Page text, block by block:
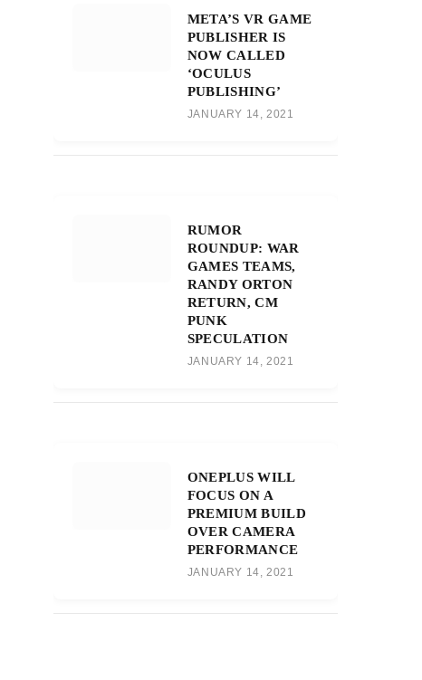
META’S VR GAME
PUBLISHER IS
NOW CALLED
‘OCULUS
PUBLISHING’
JANUARY 14, 2021
RUMOR
ROUNDUP: WAR
GAMES TEAMS,
RANDY ORTON
RETURN, CM
PUNK
SPECULATION
JANUARY 14, 2021
ONEPLUS WILL
FOCUS ON A
PREMIUM BUILD
OVER CAMERA
PERFORMANCE
JANUARY 14, 2021